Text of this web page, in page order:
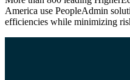
America use PeopleAdmin
efficiencies while minimizing